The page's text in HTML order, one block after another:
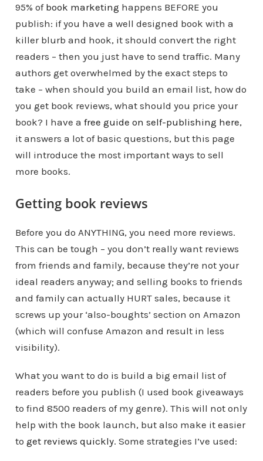
95% of book marketing happens BEFORE you
publish: if you have a well designed book with a
killer blurb and hook, it should convert the right
readers – then you just have to send traffic. Many
authors get overwhelmed by the exact steps to
take – when should you build an email list, how do
you get book reviews, what should you price your
book? I have a free guide on self-publishing here,
it answers a lot of basic questions, but this page
will introduce the most important ways to sell
more books.
Getting book reviews
Before you do ANYTHING, you need more reviews.
This can be tough – you don’t really want reviews
from friends and family, because they’re not your
ideal readers anyway; and selling books to friends
and family can actually HURT sales, because it
screws up your ‘also-boughts’ section on Amazon
(which will confuse Amazon and result in less
visibility).
What you want to do is build a big email list of
readers before you publish (I used book giveaways
to find 8500 readers of my genre). This will not only
help with the book launch, but also make it easier
to get reviews quickly. Some strategies I’ve used: